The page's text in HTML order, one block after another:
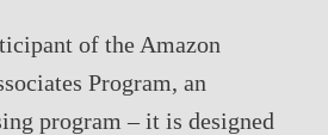
of the Amazon
Program, an
program – it is designed